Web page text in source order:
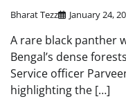
Bharat Tezz January 24,
A rare black panther
Bengal’s dense
Service officer
highlighting the […]